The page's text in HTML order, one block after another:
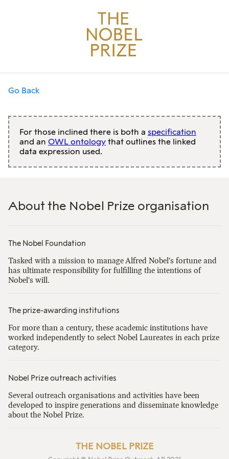
Go Back
For those inclined there is both a specification
and an OWL ontology that outlines the linked
data expression used.
About the Nobel Prize organisation
The Nobel Foundation
Tasked with a mission to manage Alfred Nobel's fortune and
has ultimate responsibility for fulfilling the intentions of
Nobel's will.
The prize-awarding institutions
For more than a century, these academic institutions have
worked independently to select Nobel Laureates in each prize
category.
Nobel Prize outreach activities
Several outreach organisations and activities have been
developed to inspire generations and disseminate knowledge
about the Nobel Prize.
THE NOBEL PRIZE